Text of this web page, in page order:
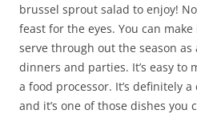
brussel sprout salad to enjoy!
feast for the eyes. You can
serve through out the season
dinners and parties. It’s easy to
a food processor. It’s definitely
and it’s one of those dishes you